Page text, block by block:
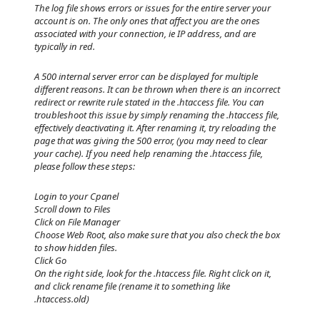
The log file shows errors or issues for the entire server your
account is on. The only ones that affect you are the ones
associated with your connection, ie IP address, and are
typically in red.
A 500 internal server error can be displayed for multiple
different reasons. It can be thrown when there is an incorrect
redirect or rewrite rule stated in the .htaccess file. You can
troubleshoot this issue by simply renaming the .htaccess file,
effectively deactivating it. After renaming it, try reloading the
page that was giving the 500 error, (you may need to clear
your cache). If you need help renaming the .htaccess file,
please follow these steps:
Login to your Cpanel
Scroll down to Files
Click on File Manager
Choose Web Root, also make sure that you also check the box
to show hidden files.
Click Go
On the right side, look for the .htaccess file. Right click on it,
and click rename file (rename it to something like
.htaccess.old)